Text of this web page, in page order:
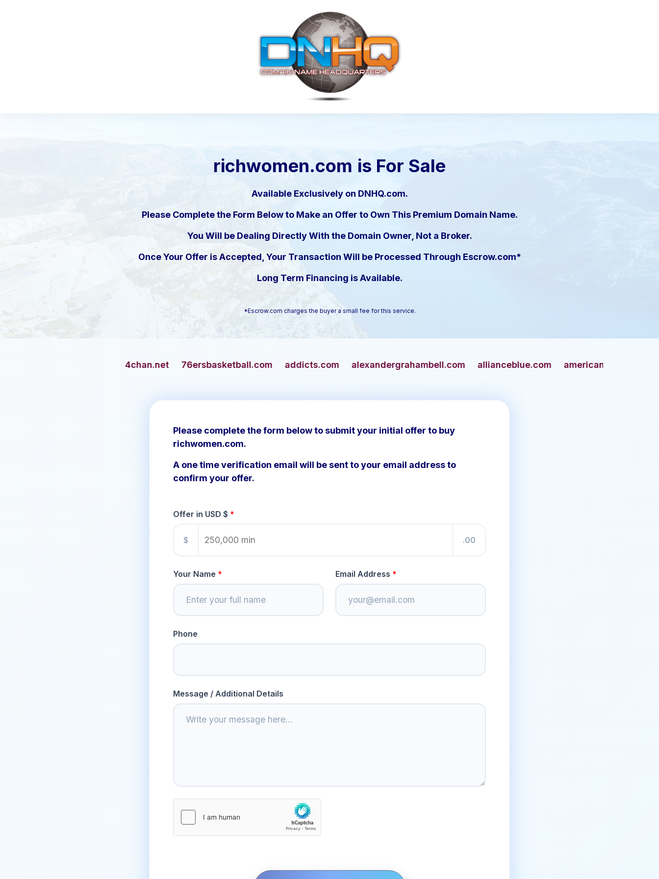
richwomen.com is For Sale
Available Exclusively on DNHQ.com.
Please Complete the Form Below to Make an Offer to Own This Premium Domain Name.
You Will be Dealing Directly With the Domain Owner, Not a Broker.
Once Your Offer is Accepted, Your Transaction Will be Processed Through Escrow.com*
Long Term Financing is Available.
*Escrow.com charges the buyer a small fee for this service.
76ersbasketball.com addicts.com alexandergrahambell.com allianceblue.com americangun.com apaches.com
Please complete the form below to submit your initial offer to buy
richwomen.com.
A one time verification email will be sent to your email address to
confirm your offer.
Offer in USD $
$ .00
Your Name Email Address
Phone
Message / Additional Details